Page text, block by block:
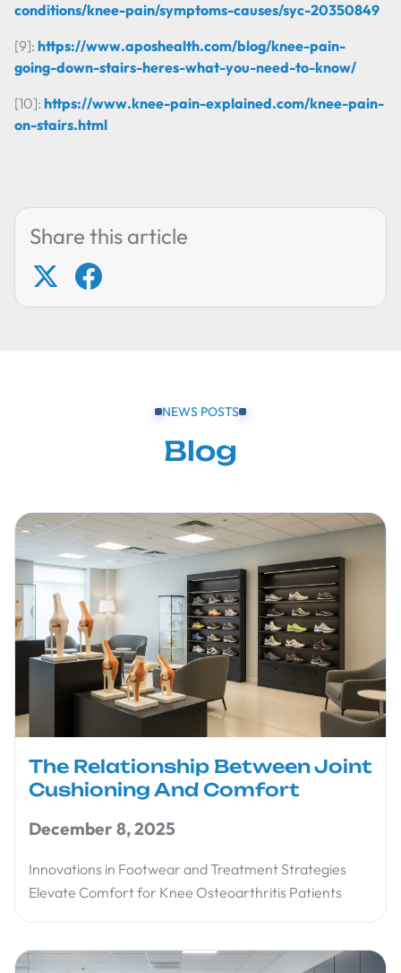
conditions/knee-pain/symptoms-causes/syc-20350849
[9]: https://www.aposhealth.com/blog/knee-pain-
going-down-stairs-heres-what-you-need-to-know/
[10]: https://www.knee-pain-explained.com/knee-pain-
on-stairs.html
Share this article
NEWS POSTS
Blog
The Relationship Between Joint
Cushioning And Comfort
December 8, 2025
Innovations in Footwear and Treatment Strategies
Elevate Comfort for Knee Osteoarthritis Patients